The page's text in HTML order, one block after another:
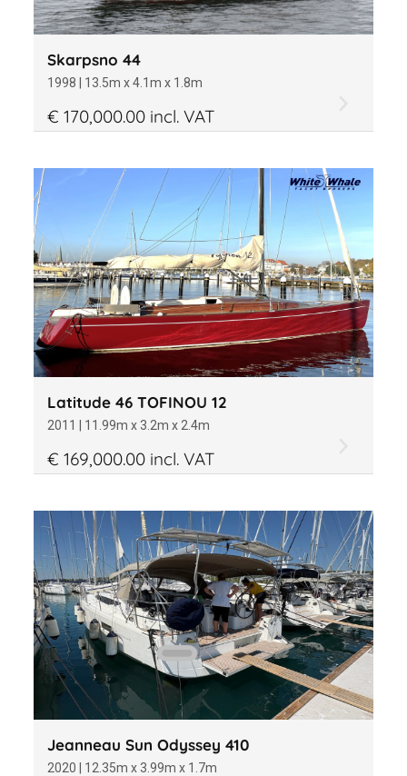
Skarpsno 44
1998 | 13.5m x 4.1m x 1.8m
€ 170,000.00 incl. VAT
Latitude 46 TOFINOU 12
2011 | 11.99m x 3.2m x 2.4m
€ 169,000.00 incl. VAT
Jeanneau Sun Odyssey 410
2020 | 12.35m x 3.99m x 1.7m